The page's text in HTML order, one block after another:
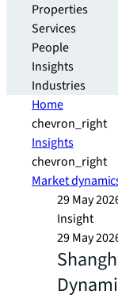
Properties
Services
People
Insights
Industries
Home
chevron_right
Insights
chevron_right
Market
29 May
Insight
29 May